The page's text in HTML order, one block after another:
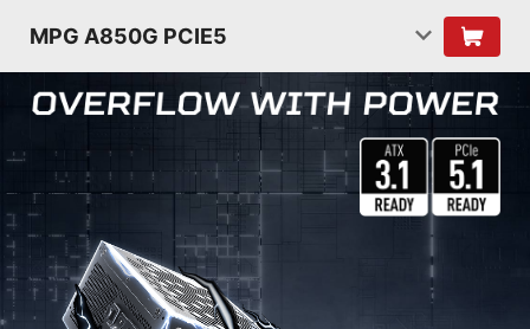
MPG A850G PCIE5